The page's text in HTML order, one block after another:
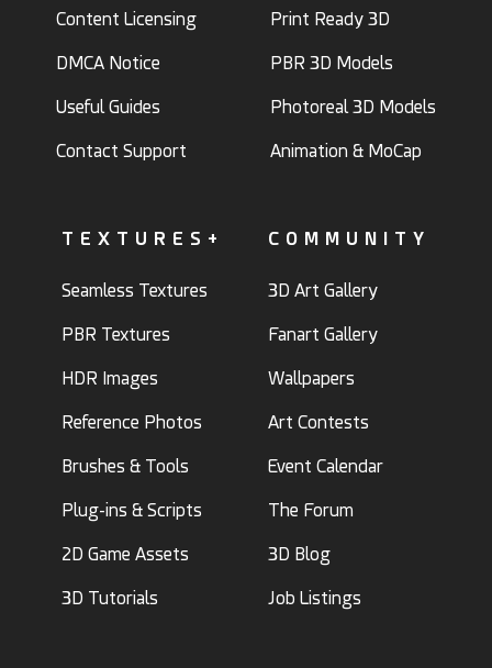
Content Licensing
DMCA Notice
Useful Guides
Contact Support
Print Ready 3D
PBR 3D Models
Photoreal 3D Models
Animation & MoCap
TEXTURES+
Seamless Textures
PBR Textures
HDR Images
Reference Photos
Brushes & Tools
Plug-ins & Scripts
2D Game Assets
3D Tutorials
COMMUNITY
3D Art Gallery
Fanart Gallery
Wallpapers
Art Contests
Event Calendar
The Forum
3D Blog
Job Listings